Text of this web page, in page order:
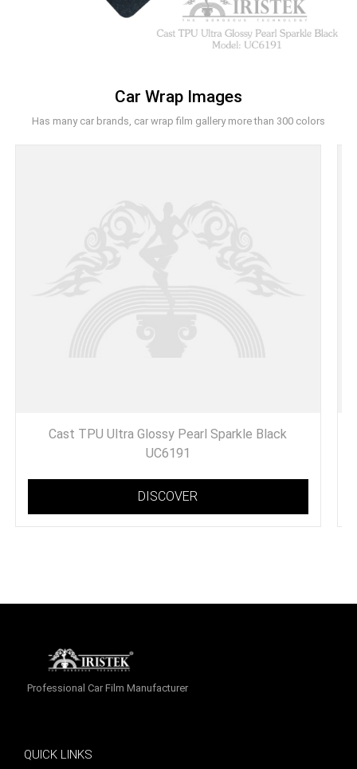
Car Wrap Images
Has many car brands, car wrap film gallery more than 300 colors
Cast TPU Ultra Glossy Pearl Sparkle Black
UC6191
DISCOVER
Professional Car Film Manufacturer
QUICK LINKS